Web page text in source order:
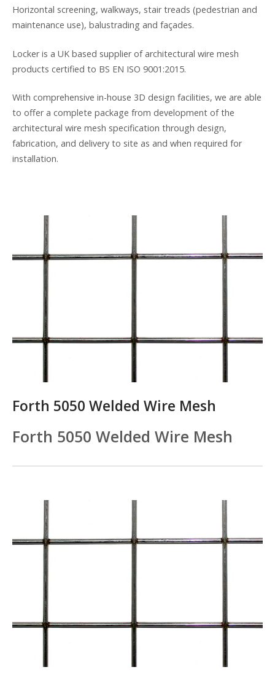
Horizontal screening, walkways, stair treads (pedestrian and
maintenance use), balustrading and façades.
Locker is a UK based supplier of architectural wire mesh
products certified to BS EN ISO 9001:2015.
With comprehensive in-house 3D design facilities, we are able
to offer a complete package from development of the
architectural wire mesh specification through design,
fabrication, and delivery to site as and when required for
installation.
Forth 5050 Welded Wire Mesh
Forth 5050 Welded Wire Mesh